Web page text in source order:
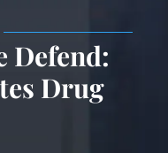
Defend:
Drug